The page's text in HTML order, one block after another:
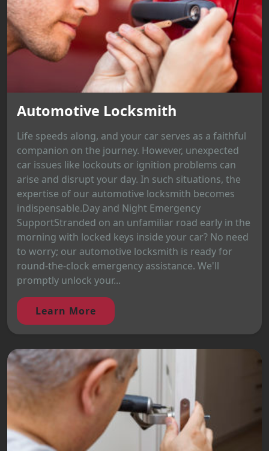
Automotive Locksmith
Life speeds along, and your car serves as a faithful
companion on the journey. However, unexpected
car issues like lockouts or ignition problems can
arise and disrupt your day. In such situations, the
expertise of our automotive locksmith becomes
indispensable.Day and Night Emergency
SupportStranded on an unfamiliar road early in the
morning with locked keys inside your car? No need
to worry; our automotive locksmith is ready for
round-the-clock emergency assistance. We'll
promptly unlock your...
Learn More